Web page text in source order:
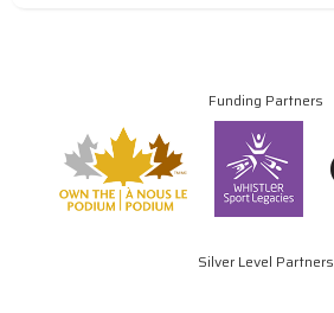
Funding Partners
Silver Level Partners